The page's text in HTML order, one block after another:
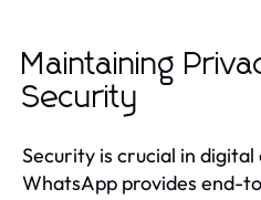
Maintaining
Security
Security is crucial in
WhatsApp provides end-